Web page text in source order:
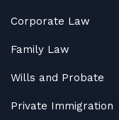
Corporate Law
Family Law
Wills and Probate
Private Immigration